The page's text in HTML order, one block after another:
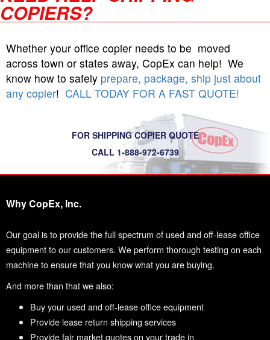
COPIERS?
Whether your office copier needs to be moved
across town or states away, CopEx can help! We
know how to safely prepare, package, ship just about
any copier! CALL TODAY FOR A FAST QUOTE!
FOR SHIPPING COPIER QUOTE
CALL 1-888-972-6739
Why CopEx, Inc.
Our goal is to provide the full spectrum of used and off-lease office
equipment to our customers. We perform thorough testing on each
machine to ensure that you know what you are buying.
And more than that we also:
Buy your used and off-lease office equipment
Provide lease return shipping services
Provide fair market quotes on your trade in